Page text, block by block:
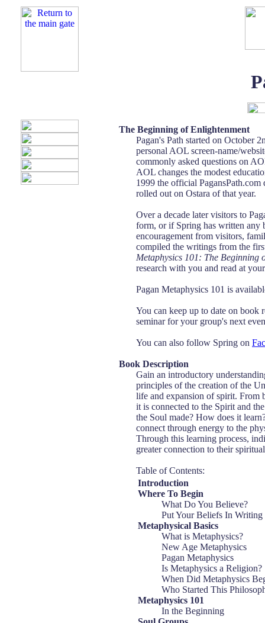
The Beginning of Enlightenment
Pagan's Path started on October
personal AOL screen-name/
commonly asked questions on
AOL changes the modest
1999 the official
rolled out on Ostara of that year.
Over a decade later visitors to
form, or if Spring has written any
encouragement from visitors,
compiled the writings from the
Metaphysics 101: The Beginning
research with you and read at
Pagan Metaphysics 101 is
You can keep up to date on book
seminar for your group's next
You can also follow Spring on
Book Description
Gain an introductory
principles of the creation of the
life and expansion of spirit. From
it is connected to the Spirit and
the Soul made? How does it
connect through energy to the
Through this learning process,
greater connection to their
Table of Contents:
Introduction
Where To Begin
What Do You Believe?
Put Your Beliefs In Writing
Metaphysical Basics
What is Metaphysics?
New Age Metaphysics
Pagan Metaphysics
Is Metaphysics a Religion?
When Did Metaphysics
Who Started This
Metaphysics 101
In the Beginning